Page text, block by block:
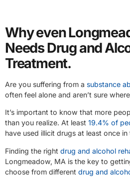
Why even
Needs Drug and
Treatment.
Are you suffering from a substance
often feel alone and aren’t sure
It’s important to know that more
than you realize. At least 19.4% of
have used illicit drugs at least once in
Finding the right drug and alcohol
Longmeadow, MA is the key to
choose from different drug and